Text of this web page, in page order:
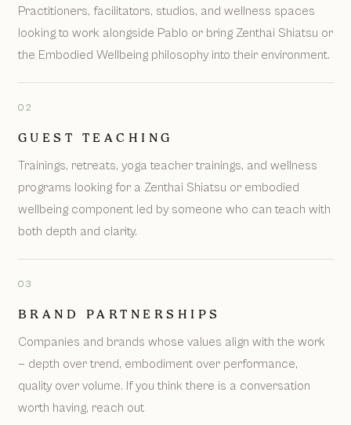
Practitioners, facilitators, studios, and wellness spaces
looking to work alongside Pablo or bring Zenthai Shiatsu or
the Embodied Wellbeing philosophy into their environment.
02
GUEST TEACHING
Trainings, retreats, yoga teacher trainings, and wellness
programs looking for a Zenthai Shiatsu or embodied
wellbeing component led by someone who can teach with
both depth and clarity.
03
BRAND PARTNERSHIPS
Companies and brands whose values align with the work
— depth over trend, embodiment over performance,
quality over volume. If you think there is a conversation
worth having, reach out